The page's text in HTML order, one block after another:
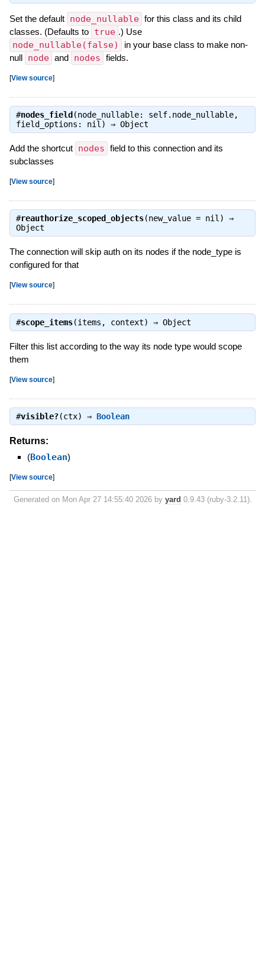
Set the default node_nullable for this class and its child
classes. (Defaults to true .) Use
node_nullable(false)
in your base class to make non-
null node and nodes fields.
[View source]
#nodes_field (node_nullable: self.node_nullable,
field_options: nil) ⇒ Object
Add the shortcut nodes field to this connection and its
subclasses
[View source]
#reauthorize_scoped_objects(new_value = nil) ⇒
Object
The connection will skip auth on its nodes if the node_type is
configured for that
[View source]
#scope_items(items, context) ⇒ Object
Filter this list according to the way its node type would scope
them
[View source]
#visible?(ctx) ⇒ Boolean
Returns:
(Boolean)
[View source]
Generated on Mon Apr 27 14:55:40 2026 by yard 0.9.43 (ruby-3.2.11).